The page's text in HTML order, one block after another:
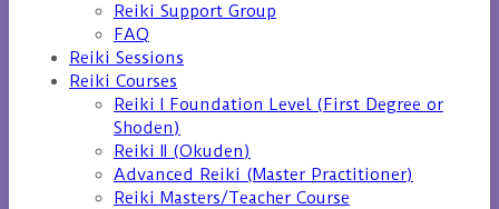
Reiki Support Group
FAQ
Reiki Sessions
Reiki Courses
Reiki I Foundation Level (First Degree or
Shoden)
Reiki II (Okuden)
Advanced Reiki (Master Practitioner)
Reiki Masters/Teacher Course